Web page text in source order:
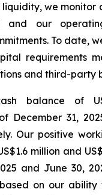
liquidity, we monitor
and our
To date,
requirements
and third-party
balance of
December 31,
Our positive
million and
and June 30,
on our ability